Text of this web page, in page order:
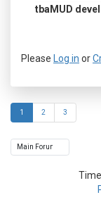
tbaMUD
Please Log in or
1 2 3